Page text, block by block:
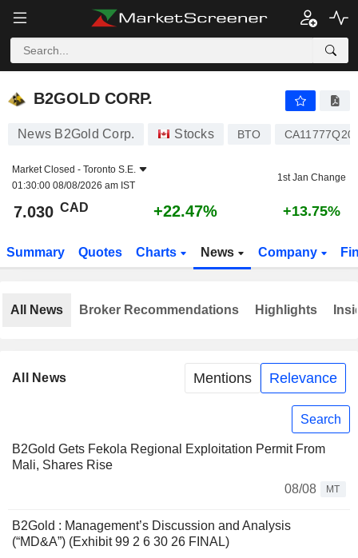
B2GOLD CORP.
B2GOLD CORP.
News B2Gold Corp. Stocks BTO
Market Closed - Toronto S.E.
01:30:00 08/08/2026 am IST
1st Jan Change
7.030 CAD +22.47% +13.75%
Summary Quotes Charts News Company
All News Mentions Relevance
Search
B2Gold Gets Fekola Regional Exploitation Permit From
Mali, Shares Rise
08/08
MT
B2Gold : Management’s Discussion and Analysis
(“MD&A”) (Exhibit 99 2 6 30 26 FINAL)
All News Broker Recommendations Highlights